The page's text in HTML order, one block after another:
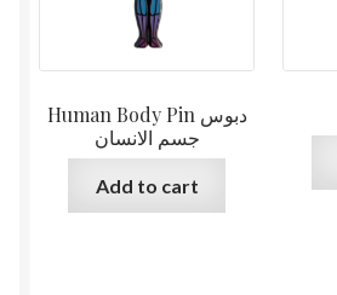
Human Body Pin دبوس
جسم الانسان
Add to cart